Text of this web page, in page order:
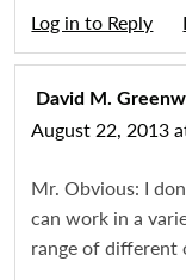
Log in to Reply
David M.
August 22, 2013
Mr. Obvious: I
can work in a
range of different